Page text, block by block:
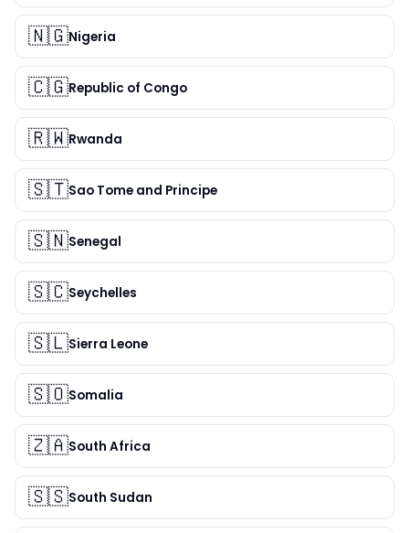
🇳🇬Nigeria
🇨🇬Republic of Congo
🇷🇼Rwanda
🇸🇹Sao Tome and Principe
🇸🇳Senegal
🇸🇨Seychelles
🇸🇱Sierra Leone
🇸🇴Somalia
🇿🇦South Africa
🇸🇸South Sudan